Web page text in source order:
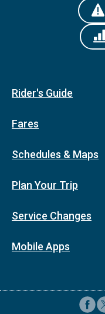
Rider's Guide
Fares
Schedules & Maps
Plan Your Trip
Service Changes
Mobile Apps